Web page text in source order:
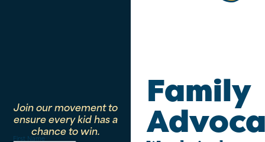
Join our movement to
ensure every kid has a
chance to win.
First Name
Family